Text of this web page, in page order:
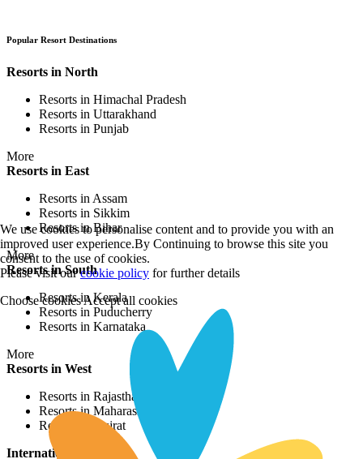
Popular Resort Destinations
Resorts in North
Resorts in Himachal Pradesh
Resorts in Uttarakhand
Resorts in Punjab
More
Resorts in East
Resorts in Assam
Resorts in Sikkim
Resorts in Bihar
More
Resorts in South
Resorts in Kerala
Resorts in Puducherry
Resorts in Karnataka
More
Resorts in West
Resorts in Rajasthan
Resorts in Maharashtra
Resorts in Gujrat
International Resorts
We use cookies to personalise content and to provide you with an
improved user experience.By Continuing to browse this site you
consent to the use of cookies.
Please visit ourcookie policy for further details
Choose cookiesAccept all cookies